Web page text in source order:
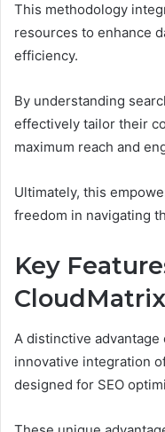
This methodology
resources to enhance
efficiency.
By understanding
effectively tailor their
maximum reach and
Ultimately, this
freedom in navigating
Key
A distinctive
innovative integration
designed for SEO